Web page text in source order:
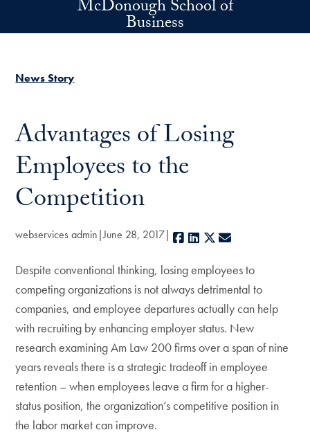
Skip to main contentMcDonough School of
Business
News Story
Advantages of Losing
Employees to the
Competition
webservices admin June 28, 2017 Facebook
LinkedIn
X
Despite conventional thinking, losing employees to
competing organizations is not always detrimental to
companies, and employee departures actually can help
with recruiting by enhancing employer status. New
research examining Am Law 200 firms over a span of nine
years reveals there is a strategic tradeoff in employee
retention – when employees leave a firm for a higher-
status position, the organization’s competitive position in
the labor market can improve.